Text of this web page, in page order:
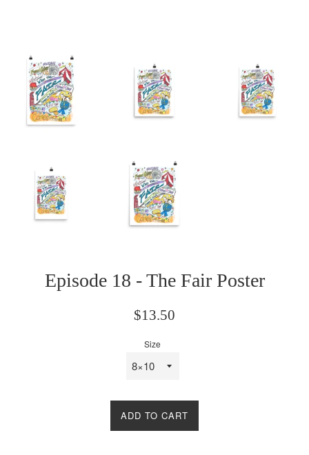
Episode 18 - The Fair Poster
Regular
$13.50
Size
ADD TO CART